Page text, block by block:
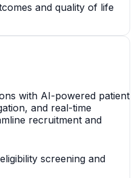
and quality of life
with AI-powered patient
and real-time
recruitment and
screening and